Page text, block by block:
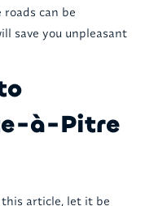
can be
save you unpleasant
à-Pitre
article, let it be